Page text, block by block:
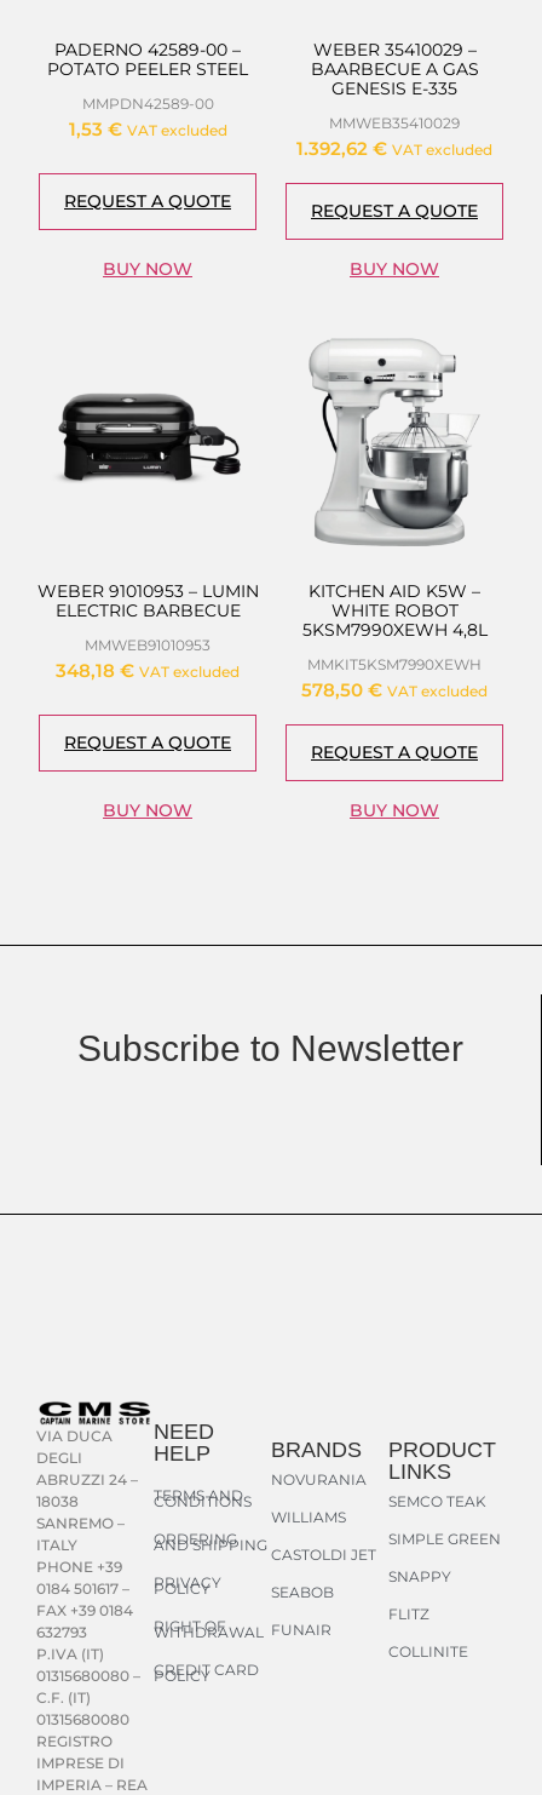
PADERNO 42589-00 –
POTATO PEELER STEEL
MMPDN42589-00
1,53 € VAT excluded
REQUEST A QUOTE
BUY NOW
WEBER 35410029 –
BAARBECUE A GAS
GENESIS E-335
MMWEB35410029
1.392,62 € VAT excluded
REQUEST A QUOTE
BUY NOW
WEBER 91010953 – LUMIN
ELECTRIC BARBECUE
MMWEB91010953
348,18 € VAT excluded
REQUEST A QUOTE
BUY NOW
KITCHEN AID K5W –
WHITE ROBOT
5KSM7990XEWH 4,8L
MMKIT5KSM7990XEWH
578,50 € VAT excluded
REQUEST A QUOTE
BUY NOW
Subscribe to Newsletter
VIA DUCA
DEGLI
ABRUZZI 24 –
18038
SANREMO –
ITALY
PHONE +39
0184 501617 –
FAX +39 0184
632793
P.IVA (IT)
01315680080 –
C.F. (IT)
01315680080
REGISTRO
IMPRESE DI
IMPERIA – REA
NEED
HELP
TERMS AND
CONDITIONS
ORDERING
AND SHIPPING
PRIVACY
POLICY
RIGHT OF
WITHDRAWAL
CREDIT CARD
POLICY
BRANDS
NOVURANIA
WILLIAMS
CASTOLDI JET
SEABOB
FUNAIR
PRODUCT
LINKS
SEMCO TEAK
SIMPLE GREEN
SNAPPY
FLITZ
COLLINITE